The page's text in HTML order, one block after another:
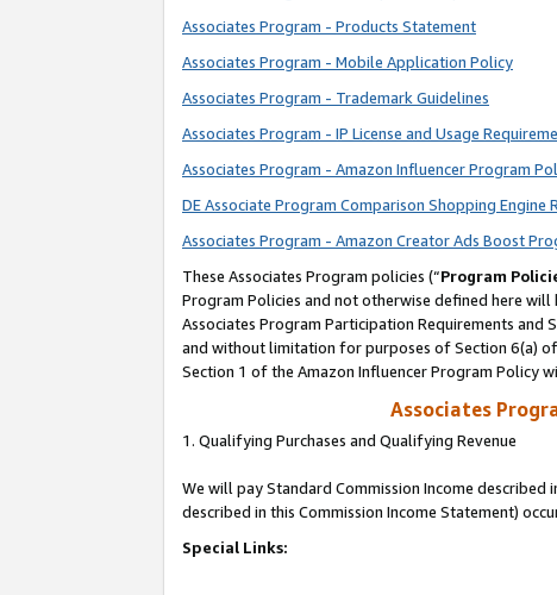
Associates Program - Products Statement
Associates Program - Mobile Application Policy
Associates Program - Trademark Guidelines
Associates Program - IP License and Usage
Associates Program - Amazon Influencer Program
DE Associate Program Comparison Shopping Engine
Associates Program - Amazon Creator Ads Boost
These Associates Program policies (“Program
Program Policies and not otherwise defined here
Associates Program Participation Requirements
and without limitation for purposes of Section 6(a)
Section 1 of the Amazon Influencer Program Policy
Associates
1. Qualifying Purchases and Qualifying Revenue
We will pay Standard Commission Income described
described in this Commission Income Statement)
Special Links: